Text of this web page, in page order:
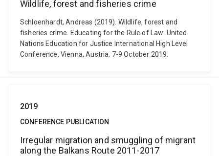
Wildlife, forest and fisheries crime
Schloenhardt, Andreas (2019). Wildlife, forest and
fisheries crime. Educating for the Rule of Law: United
Nations Education for Justice International High Level
Conference, Vienna, Austria, 7-9 October 2019.
2019
CONFERENCE PUBLICATION
Irregular migration and smuggling of migrant
along the Balkans Route 2011-2017